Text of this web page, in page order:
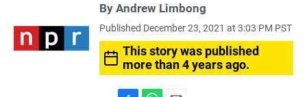
By Andrew Limbong
Published December 23, 2021 at 3:03 PM PST
This story was published
more than 4 years ago.